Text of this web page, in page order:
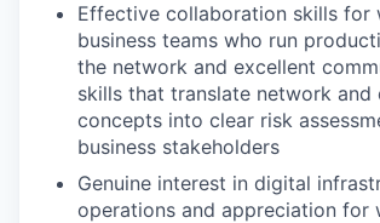
Effective collaboration skills for
business teams who run
the network and excellent
skills that translate network and
concepts into clear risk
business stakeholders
Genuine interest in digital
operations and appreciation for